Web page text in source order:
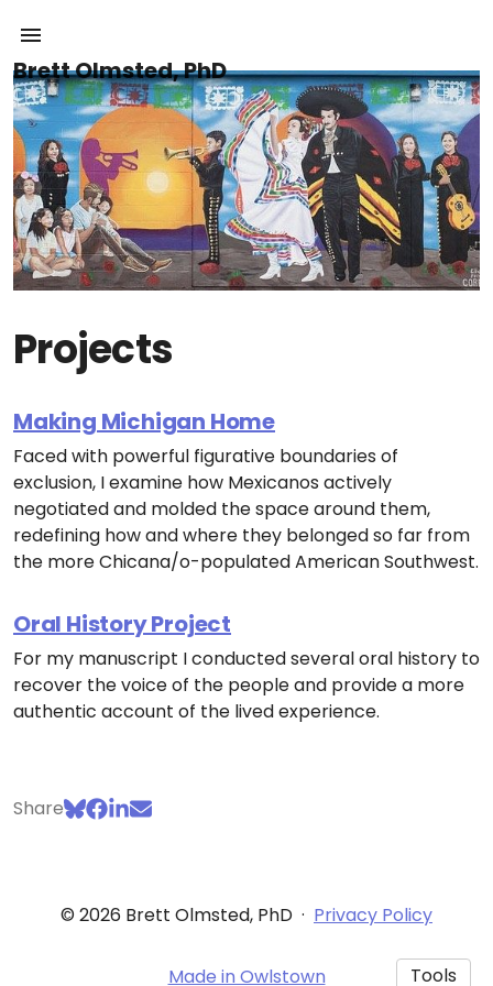
Brett Olmsted, PhD
Projects
Making Michigan Home
Faced with powerful figurative boundaries of
exclusion, I examine how Mexicanos actively
negotiated and molded the space around them,
redefining how and where they belonged so far from
the more Chicana/o-populated American Southwest.
Oral History Project
For my manuscript I conducted several oral history to
recover the voice of the people and provide a more
authentic account of the lived experience.
Share
© 2026 Brett Olmsted, PhD · Privacy Policy
Made in Owlstown Tools